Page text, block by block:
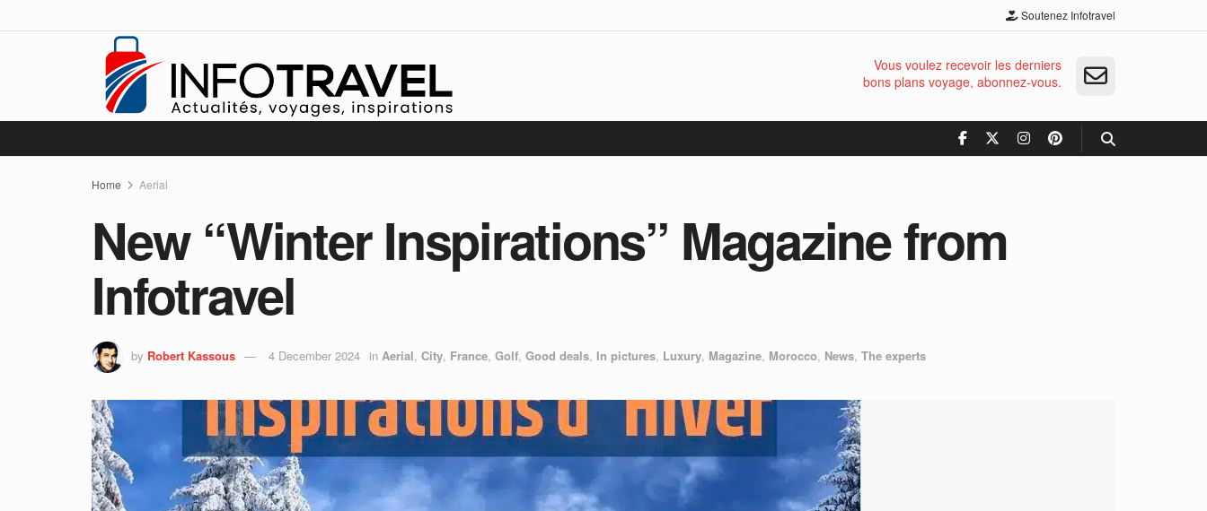
Soutenez Infotravel
Vous voulez recevoir les derniers
bons plans voyage, abonnez-vous.
Home Aerial
New “Winter Inspirations” Magazine from
Infotravel
by Robert Kassous 4 December 2024 in Aerial, City, France, Golf, Good deals, In pictures, Luxury, Magazine, Morocco, News, The experts